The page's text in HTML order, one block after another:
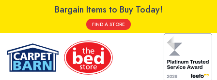
Bargain Items to Buy Today!
FIND A STORE